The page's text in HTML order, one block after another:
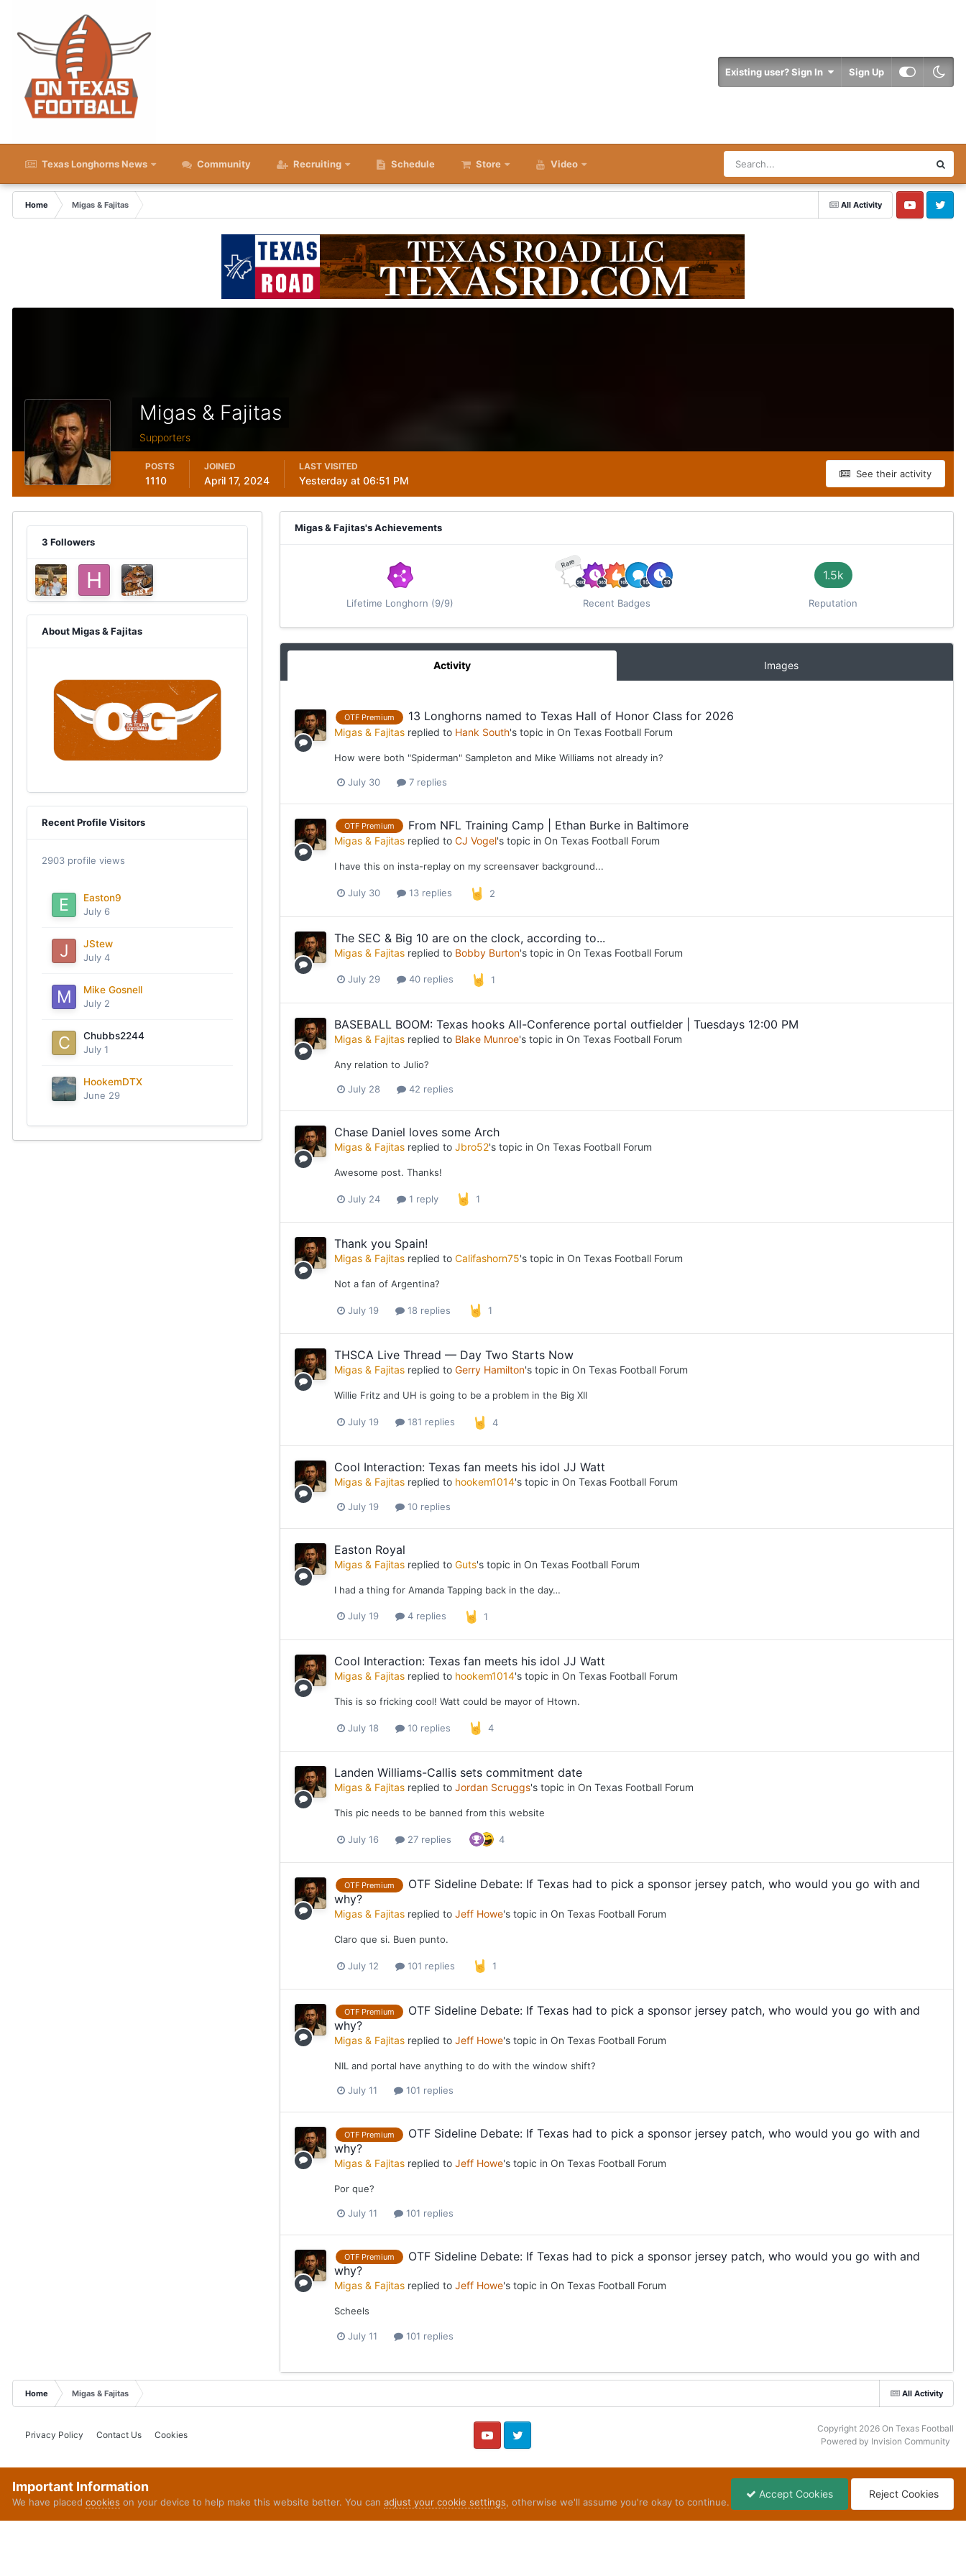
Existing user? Sign In Sign Up
Texas Longhorns News Community Recruiting Schedule Store Video
All Activity
Home
Migas & Fajitas
YouTube Twitter
Migas & Fajitas
Supporters
See their activity
POSTS
1110
JOINED
April 17, 2024
LAST VISITED
Yesterday at 06:51 PM
3 Followers
About Migas & Fajitas
Recent Profile Visitors
2903 profile views
Easton9
July 6
JStew
July 4
Mike Gosnell
July 2
Chubbs2244
July 1
HookemDTX
June 29
Migas & Fajitas's Achievements
Lifetime Longhorn (9/9)
Rare
Recent Badges
1.5k
Reputation
Activity Images
OTF Premium 13 Longhorns named to Texas Hall of Honor Class for 2026
Migas & Fajitas replied to Hank South's topic in On Texas Football Forum
How were both "Spiderman" Sampleton and Mike Williams not already in?
July 30 7 replies
OTF Premium From NFL Training Camp | Ethan Burke in Baltimore
Migas & Fajitas replied to CJ Vogel's topic in On Texas Football Forum
I have this on insta-replay on my screensaver background...
July 30 13 replies 2
The SEC & Big 10 are on the clock, according to...
Migas & Fajitas replied to Bobby Burton's topic in On Texas Football Forum
July 29 40 replies 1
BASEBALL BOOM: Texas hooks All-Conference portal outfielder | Tuesdays 12:00 PM
Migas & Fajitas replied to Blake Munroe's topic in On Texas Football Forum
Any relation to Julio?
July 28 42 replies
Chase Daniel loves some Arch
Migas & Fajitas replied to Jbro52's topic in On Texas Football Forum
Awesome post. Thanks!
July 24 1 reply 1
Thank you Spain!
Migas & Fajitas replied to Califashorn75's topic in On Texas Football Forum
Not a fan of Argentina?
July 19 18 replies 1
THSCA Live Thread — Day Two Starts Now
Migas & Fajitas replied to Gerry Hamilton's topic in On Texas Football Forum
Willie Fritz and UH is going to be a problem in the Big XII
July 19 181 replies 4
Cool Interaction: Texas fan meets his idol JJ Watt
Migas & Fajitas replied to hookem1014's topic in On Texas Football Forum
July 19 10 replies
Easton Royal
Migas & Fajitas replied to Guts's topic in On Texas Football Forum
I had a thing for Amanda Tapping back in the day…
July 19 4 replies 1
Cool Interaction: Texas fan meets his idol JJ Watt
Migas & Fajitas replied to hookem1014's topic in On Texas Football Forum
This is so fricking cool! Watt could be mayor of Htown.
July 18 10 replies 4
Landen Williams-Callis sets commitment date
Migas & Fajitas replied to Jordan Scruggs's topic in On Texas Football Forum
This pic needs to be banned from this website
July 16 27 replies 4
OTF Premium
OTF Sideline Debate: If Texas had to pick a sponsor jersey patch, who would you go with and
why?
Migas & Fajitas replied to Jeff Howe's topic in On Texas Football Forum
Claro que si. Buen punto.
July 12 101 replies 1
OTF Premium
OTF Sideline Debate: If Texas had to pick a sponsor jersey patch, who would you go with and
why?
Migas & Fajitas replied to Jeff Howe's topic in On Texas Football Forum
NIL and portal have anything to do with the window shift?
July 11 101 replies
OTF Premium
OTF Sideline Debate: If Texas had to pick a sponsor jersey patch, who would you go with and
why?
Migas & Fajitas replied to Jeff Howe's topic in On Texas Football Forum
Por que?
July 11 101 replies
OTF Premium
OTF Sideline Debate: If Texas had to pick a sponsor jersey patch, who would you go with and
why?
Migas & Fajitas replied to Jeff Howe's topic in On Texas Football Forum
Scheels
July 11 101 replies
All Activity
Home Migas & Fajitas
Privacy Policy Contact Us Cookies
YouTube Twitter
Copyright 2026 On Texas Football
Powered by Invision Community
Important Information
We have placed cookies on your device to help make this website better. You can adjust your cookie settings, otherwise we'll assume you're okay to continue.
Accept Cookies Reject Cookies